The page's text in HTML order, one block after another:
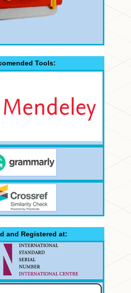
Tools:
and Registered at: